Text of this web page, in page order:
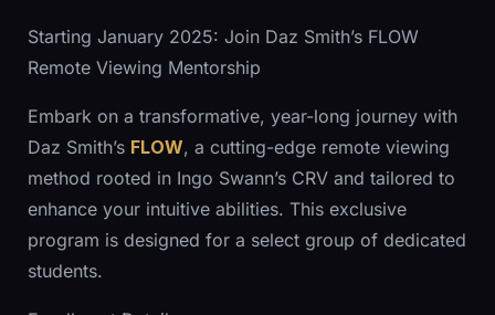
Starting January 2025: Join Daz Smith’s FLOW
Remote Viewing Mentorship
Embark on a transformative, year-long journey with
Daz Smith’s FLOW, a cutting-edge remote viewing
method rooted in Ingo Swann’s CRV and tailored to
enhance your intuitive abilities. This exclusive
program is designed for a select group of dedicated
students.